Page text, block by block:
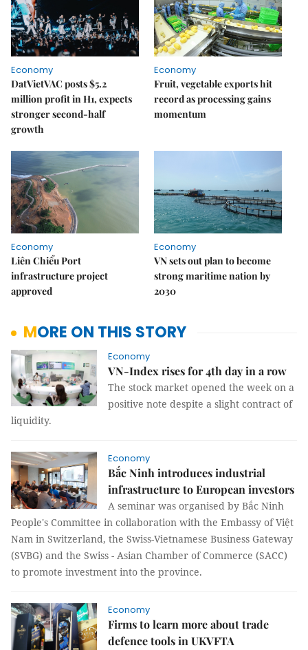
Economy
DatVietVAC posts $5.2
million profit in H1, expects
stronger second-half
growth
Economy
Fruit, vegetable exports hit
record as processing gains
momentum
Economy
Liên Chiểu Port
infrastructure project
approved
Economy
VN sets out plan to become
strong maritime nation by
2030
MORE ON THIS STORY
Economy
VN-Index rises for 4th day in a row
The stock market opened the week on a
positive note despite a slight contract of
liquidity.
Economy
Bắc Ninh introduces industrial
infrastructure to European investors
A seminar was organised by Bắc Ninh
People's Committee in collaboration with the Embassy of Việt
Nam in Switzerland, the Swiss-Vietnamese Business Gateway
(SVBG) and the Swiss - Asian Chamber of Commerce (SACC)
to promote investment into the province.
Economy
Firms to learn more about trade
defence tools in UKVFTA